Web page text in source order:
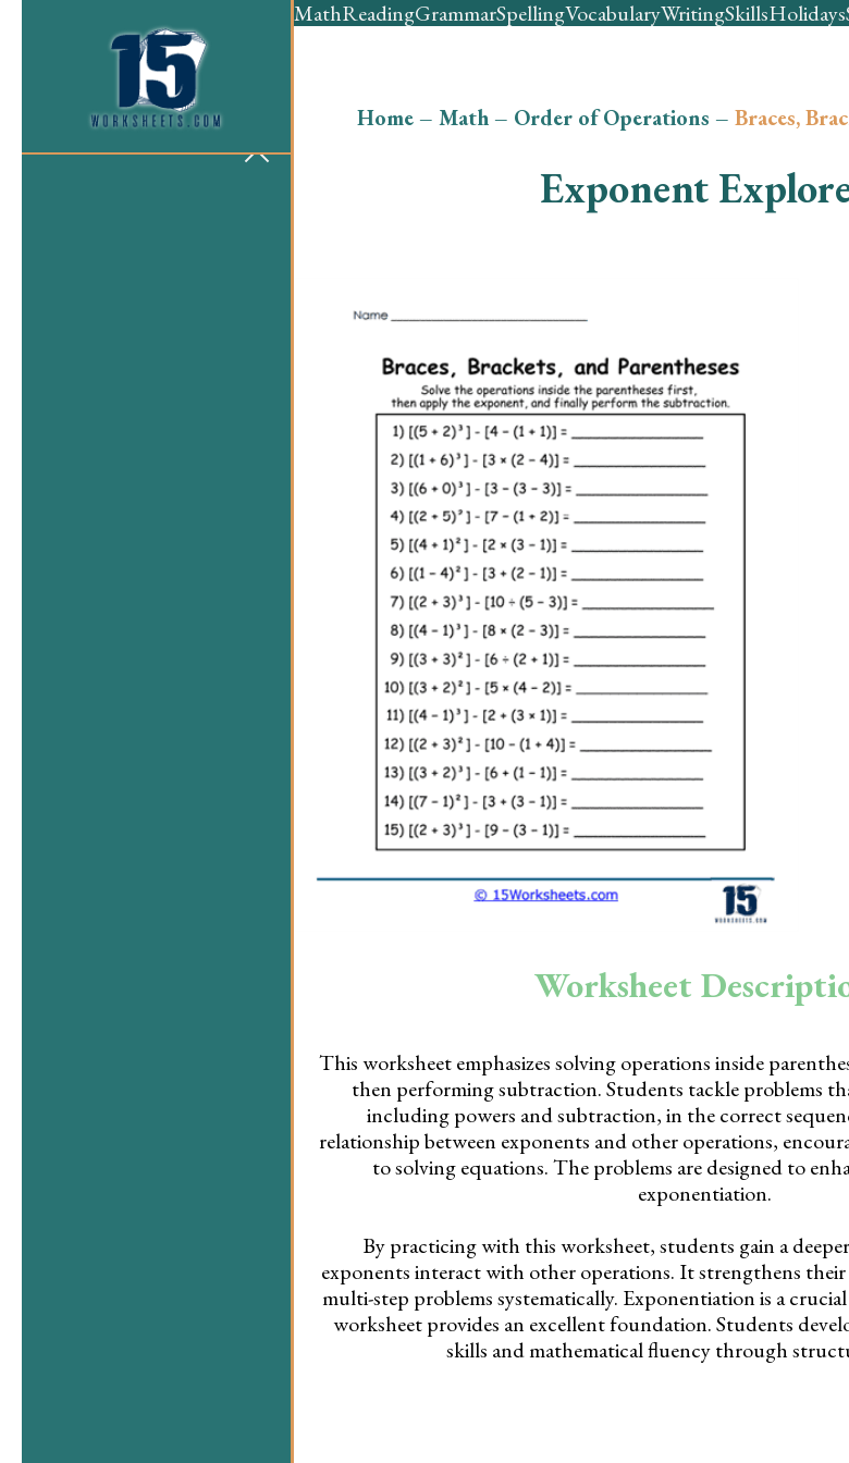
MathReadingGrammarSpellingVocabularyWritingSkillsHolidays
Home– Math– Order of Operations – Braces,
Exponent
Worksheet
This worksheet emphasizes solving operations inside
then performing subtraction. Students tackle problems
including powers and subtraction, in the correct
relationship between exponents and other operations,
to solving equations. The problems are designed to
exponentiation.
By practicing with this worksheet, students gain a
exponents interact with other operations. It strengthens
multi-step problems systematically. Exponentiation is a
worksheet provides an excellent foundation. Students
skills and mathematical fluency through